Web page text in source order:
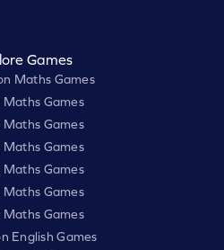
Games
Maths Games
Maths Games
Maths Games
Maths Games
Maths Games
Maths Games
Maths Games
English Games